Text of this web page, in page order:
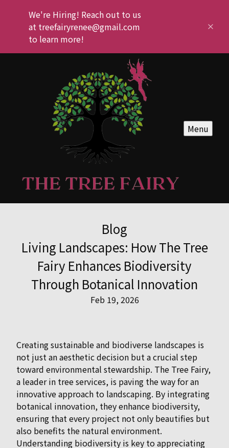
We're Hiring! Reach out to us
at treefairyrenee@gmail.com
to learn more!
Menu
Blog
Living Landscapes: How The Tree
Fairy Enhances Biodiversity
Through Botanical Innovation
Feb 19, 2026
Creating sustainable and biodiverse landscapes is
not just an aesthetic decision but a crucial step
toward environmental stewardship. The Tree Fairy,
a leader in tree services, is paving the way for an
innovative approach to landscaping. By integrating
botanical innovation, they enhance biodiversity,
ensuring that every project not only beautifies but
also benefits the natural environment.
Understanding biodiversity is key to appreciating